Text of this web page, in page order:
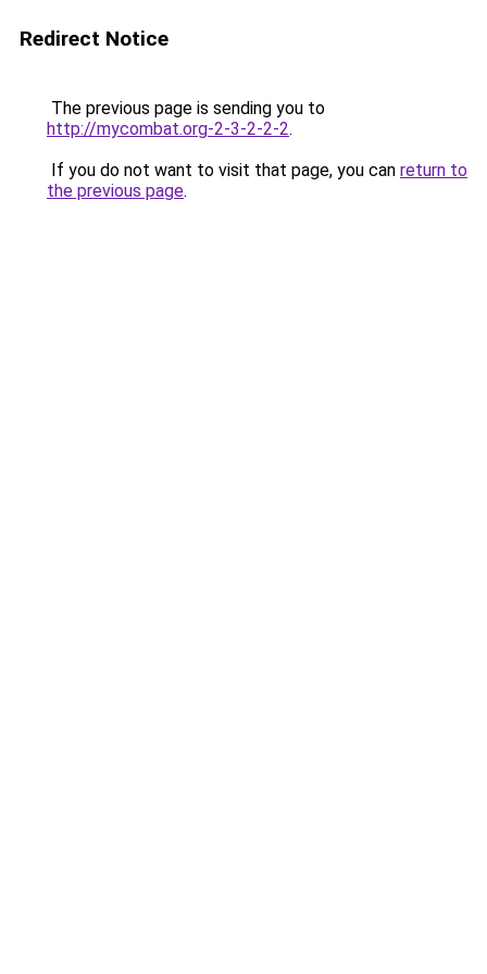
Redirect Notice
The previous page is sending you to
http://mycombat.org-2-3-2-2-2.
If you do not want to visit that page, you can return to
the previous page.